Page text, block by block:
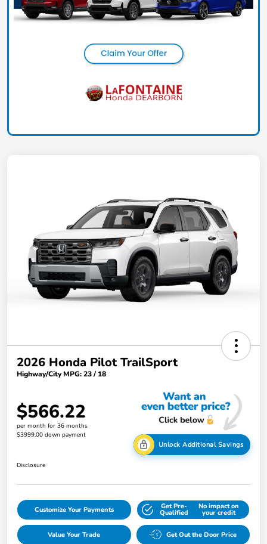
2026 Honda Pilot TrailSport
Highway/City MPG: 23 / 18
$566.22
per month for 36 months
$3999.00 down payment
Unlock Additional Savings
Disclosure
Customize Your Payments Get Pre-
Qualified
No impact on
your credit
Value Your Trade Get Out the Door Price